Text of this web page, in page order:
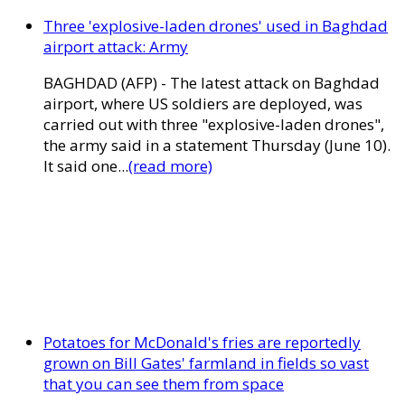
Three 'explosive-laden drones' used in Baghdad
airport attack: Army
BAGHDAD (AFP) - The latest attack on Baghdad
airport, where US soldiers are deployed, was
carried out with three "explosive-laden drones",
the army said in a statement Thursday (June 10).
It said one...(read more)
Potatoes for McDonald's fries are reportedly
grown on Bill Gates' farmland in fields so vast
that you can see them from space